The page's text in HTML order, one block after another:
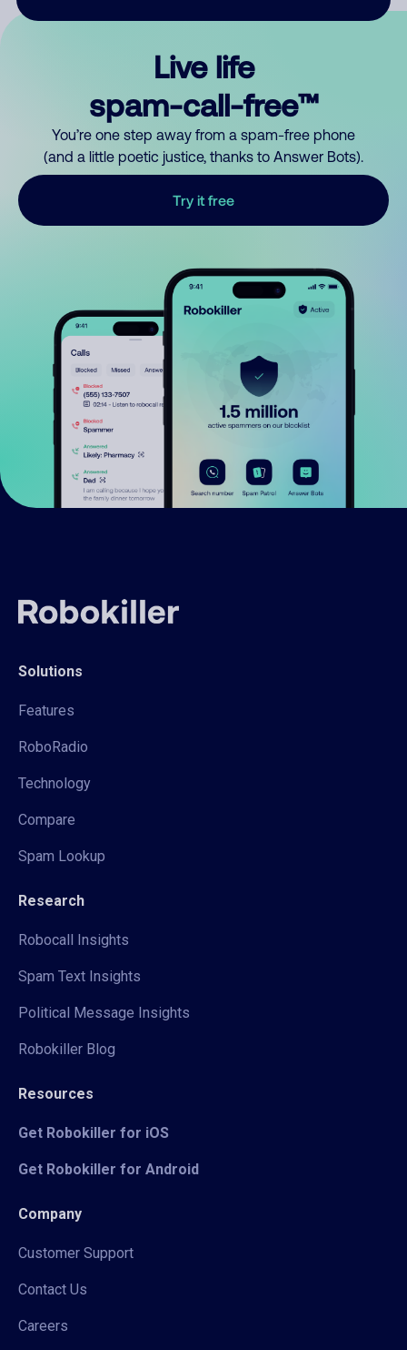
Live life
spam-call-free™
You’re one step away from a spam-free phone
(and a little poetic justice, thanks to Answer Bots).
Try it free
Solutions
Features
RoboRadio
Technology
Compare
Spam Lookup
Research
Robocall Insights
Spam Text Insights
Political Message Insights
Robokiller Blog
Resources
Get Robokiller for iOS
Get Robokiller for Android
Company
Customer Support
Contact Us
Careers